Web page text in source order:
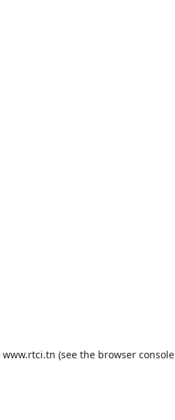
www.rtci.tn (see the browser console